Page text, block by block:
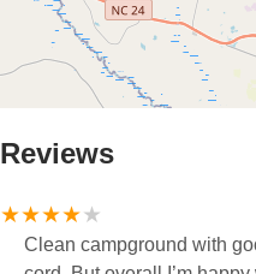
Reviews
Clean campground with